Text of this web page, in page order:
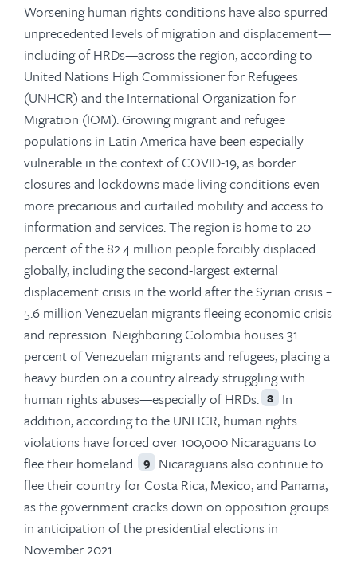
Worsening human rights conditions have also spurred
unprecedented levels of migration and displacement—
including of HRDs—across the region, according to
United Nations High Commissioner for Refugees
(UNHCR) and the International Organization for
Migration (IOM). Growing migrant and refugee
populations in Latin America have been especially
vulnerable in the context of COVID-19, as border
closures and lockdowns made living conditions even
more precarious and curtailed mobility and access to
information and services. The region is home to 20
percent of the 82.4 million people forcibly displaced
globally, including the second-largest external
displacement crisis in the world after the Syrian crisis –
5.6 million Venezuelan migrants fleeing economic crisis
and repression. Neighboring Colombia houses 31
percent of Venezuelan migrants and refugees, placing a
heavy burden on a country already struggling with
human rights abuses—especially of HRDs. 8 In
addition, according to the UNHCR, human rights
violations have forced over 100,000 Nicaraguans to
flee their homeland. 9 Nicaraguans also continue to
flee their country for Costa Rica, Mexico, and Panama,
as the government cracks down on opposition groups
in anticipation of the presidential elections in
November 2021.